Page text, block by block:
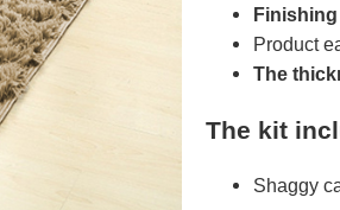
Product
The
The kit
Shaggy